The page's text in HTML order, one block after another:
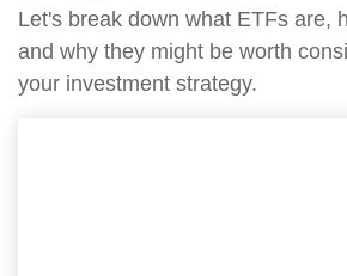
Let's break down what ETFs are,
and why they might be worth
your investment strategy.